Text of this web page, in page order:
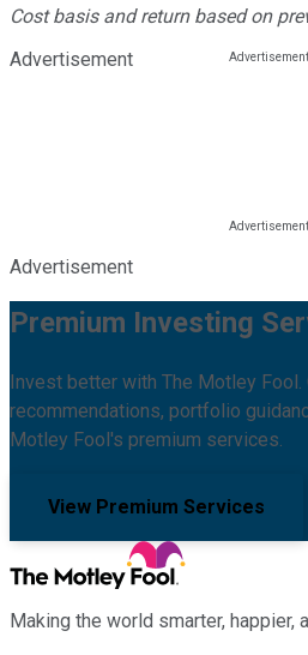
Cost basis and return based on
Advertisement
Advertisement
Premium Investing
Invest better with The Motley Fool.
recommendations, portfolio
Motley Fool's premium services.
View Premium Services
Making the world smarter, happier,